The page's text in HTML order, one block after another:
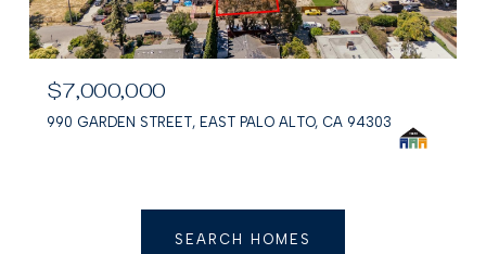
$7,000,000
990 GARDEN STREET, EAST PALO ALTO, CA 94303
SEARCH HOMES